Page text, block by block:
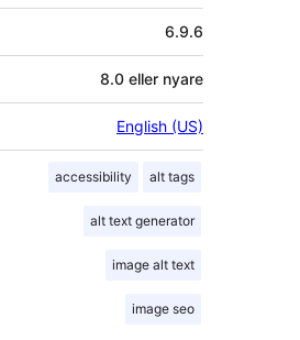
6.9.6
8.0 eller nyare
English (US)
accessibility alt tags
alt text generator
image alt text
image seo